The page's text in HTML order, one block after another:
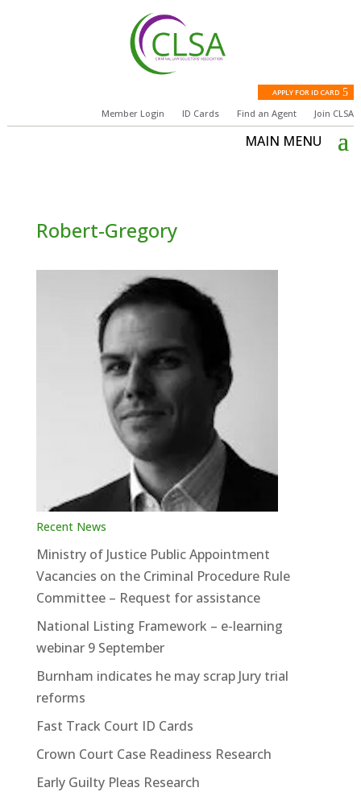
APPLY FOR ID CARD
Member Login ID Cards Find an Agent Join CLSA
Robert-Gregory
Recent News
Ministry of Justice Public Appointment
Vacancies on the Criminal Procedure Rule
Committee – Request for assistance
National Listing Framework – e-learning
webinar 9 September
Burnham indicates he may scrap Jury trial
reforms
Fast Track Court ID Cards
Crown Court Case Readiness Research
Early Guilty Pleas Research